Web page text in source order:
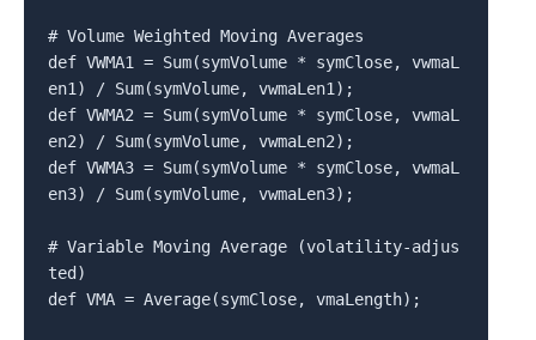
# Volume Weighted Moving Averages
def VWMA1 = Sum(symVolume * symClose, vwmaL
en1) / Sum(symVolume, vwmaLen1);
def VWMA2 = Sum(symVolume * symClose, vwmaL
en2) / Sum(symVolume, vwmaLen2);
def VWMA3 = Sum(symVolume * symClose, vwmaL
en3) / Sum(symVolume, vwmaLen3);
# Variable Moving Average (volatility-adjus
ted)
def VMA = Average(symClose, vmaLength);